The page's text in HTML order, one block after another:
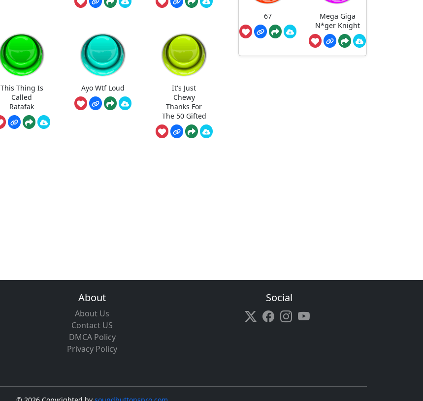
This Thing Is
Called
Ratafak
Ayo Wtf Loud
It's Just
Chewy
Thanks For
The 50 Gifted
67
Mega Giga
N*ger Knight
About
About Us
Contact US
DMCA Policy
Privacy Policy
Social